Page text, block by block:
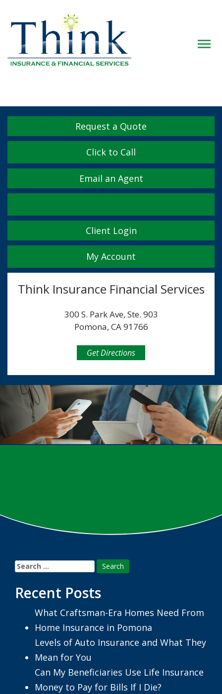
Request a Quote
Click to Call
Email an Agent
FacebookTwitterLinkedInYouTubeInstagram
Yelp
Client Login
My Account
Think Insurance Financial Services
300 S. Park Ave, Ste. 903
Pomona, CA 91766
Get Directions
Search
for:
Recent Posts
What Craftsman-Era Homes Need From
Home Insurance in Pomona
Levels of Auto Insurance and What They
Mean for You
Can My Beneficiaries Use Life Insurance
Money to Pay for Bills If I Die?